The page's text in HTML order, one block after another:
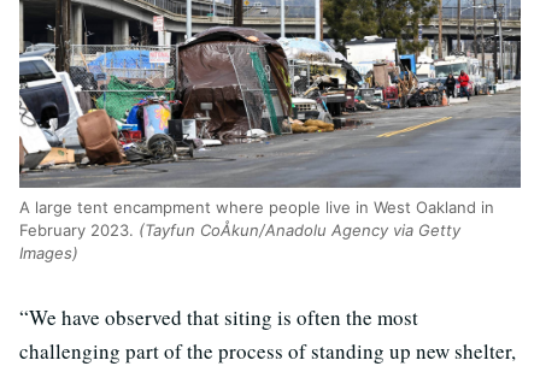
A large tent encampment where people live in West Oakland in
February 2023. (Tayfun CoÅkun/Anadolu Agency via Getty
Images)
“We have observed that siting is often the most
challenging part of the process of standing up new shelter,